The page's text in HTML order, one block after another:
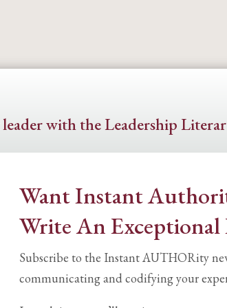
with the Leadership
Want Instant
Write An Exceptional
Subscribe to the Instant AUTHORity
communicating and codifying your